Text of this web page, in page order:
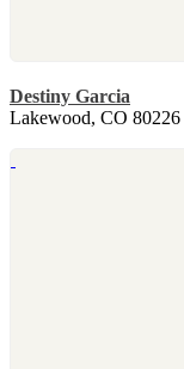
Destiny Garcia
Lakewood, CO 80226